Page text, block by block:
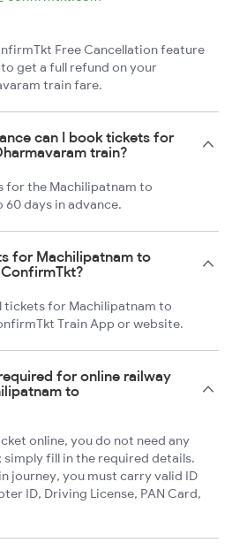
Free Cancellation feature
get a full refund on your
train fare.
can I book tickets for
train?
for the Machilipatnam to
days in advance.
for Machilipatnam to
tickets for Machilipatnam to
Train App or website.
for online railway
to
online, you do not need any
fill in the required details.
journey, you must carry valid ID
ID, Driving License, PAN Card,